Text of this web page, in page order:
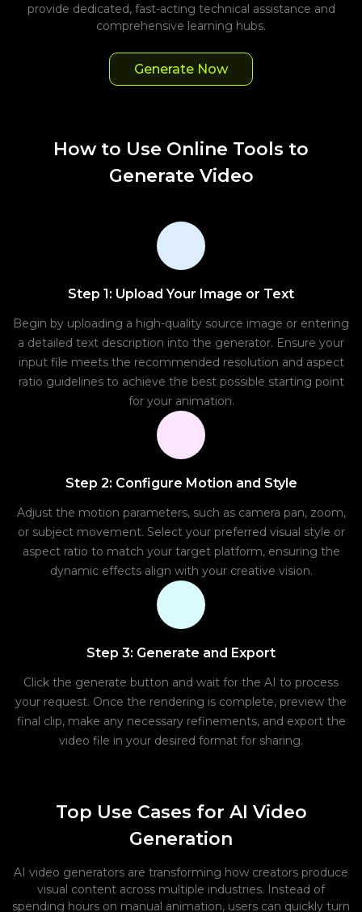
provide dedicated, fast-acting technical assistance and
comprehensive learning hubs.
Generate Now
How to Use Online Tools to
Generate Video
Step 1: Upload Your Image or Text
Begin by uploading a high-quality source image or entering
a detailed text description into the generator. Ensure your
input file meets the recommended resolution and aspect
ratio guidelines to achieve the best possible starting point
for your animation.
Step 2: Configure Motion and Style
Adjust the motion parameters, such as camera pan, zoom,
or subject movement. Select your preferred visual style or
aspect ratio to match your target platform, ensuring the
dynamic effects align with your creative vision.
Step 3: Generate and Export
Click the generate button and wait for the AI to process
your request. Once the rendering is complete, preview the
final clip, make any necessary refinements, and export the
video file in your desired format for sharing.
Top Use Cases for AI Video
Generation
AI video generators are transforming how creators produce
visual content across multiple industries. Instead of
spending hours on manual animation, users can quickly turn